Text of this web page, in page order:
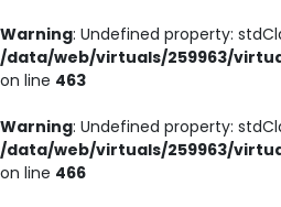
Warning: Undefined property:
/data/web/virtuals/259963/
on line 463
Warning: Undefined property:
/data/web/virtuals/259963/
on line 466